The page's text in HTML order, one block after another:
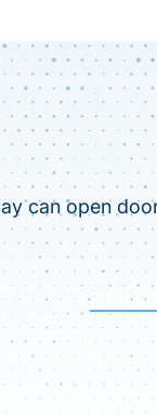
can open
FIND